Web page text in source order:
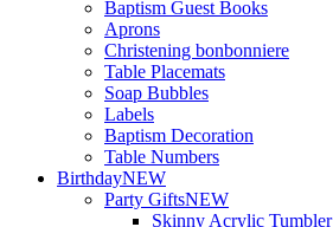
Baptism Guest Books
Aprons
Christening bonbonniere
Table Placemats
Soap Bubbles
Labels
Baptism Decoration
Table Numbers
BirthdayNEW
Party GiftsNEW
Skinny Acrylic Tumbler